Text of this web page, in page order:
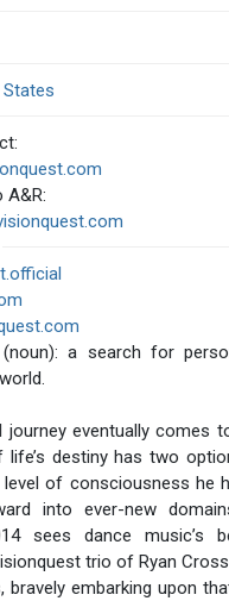
States
A&R:
a search for
journey eventually comes
life’s destiny has two
of consciousness he
into ever-new
sees dance music’s
trio of Ryan
bravely embarking upon